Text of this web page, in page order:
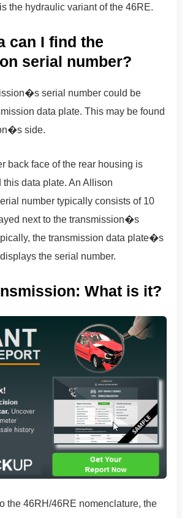
the hydraulic variant of the 46RE.
can I find the
serial number?
serial number could be
data plate. This may be found
side.
back face of the rear housing is
data plate. An Allison
number typically consists of 10
next to the transmission�s
the transmission data plate�s
the serial number.
What is it?
the 46RH/46RE nomenclature, the